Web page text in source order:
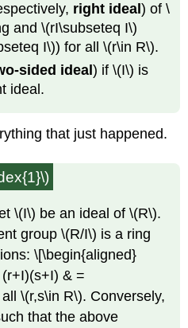
right ideal) of\
and\(rI\subseteq I\)
I\)) for all\(r\in R\).
sided ideal) if\(I\) is
ideal.
that just happened.
\(I\) be an ideal of\(R\).
group\(R/I\) is a ring
\[\begin{aligned}
& =
all\(r,s\in R\). Conversely,
that the above